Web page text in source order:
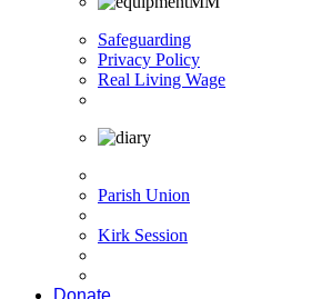
Safeguarding
Privacy Policy
Real Living Wage
Parish Union
Kirk Session
Donate